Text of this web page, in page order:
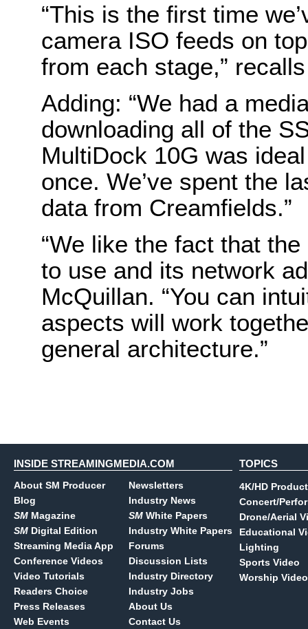
“This is the first time
camera ISO feeds on
from each stage,”
Adding: “We had a
downloading all of the
MultiDock 10G was
once. We’ve spent the
data from Creamfields.”
“We like the fact that
to use and its network
McQuillan. “You can
aspects will work
general architecture.”
INSIDE STREAMINGMEDIA.COM
About SM Producer
Blog
SM Magazine
SM Digital Edition
Streaming Media App
Conference Videos
Video Tutorials
Readers Choice
Press Releases
Web Events
Newsletters
Industry News
SM White Papers
Industry White Papers
Forums
Discussion Lists
Industry Directory
Industry Jobs
About Us
Contact Us
TOPICS
4K/HD
Concert/
Drone/Aerial
Educational
Lighting
Sports Video
Worship Video